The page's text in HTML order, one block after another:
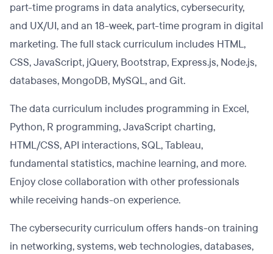
part-time programs in data analytics, cybersecurity,
and UX/UI, and an 18-week, part-time program in digital
marketing. The full stack curriculum includes HTML,
CSS, JavaScript, jQuery, Bootstrap, Express.js, Node.js,
databases, MongoDB, MySQL, and Git.
The data curriculum includes programming in Excel,
Python, R programming, JavaScript charting,
HTML/CSS, API interactions, SQL, Tableau,
fundamental statistics, machine learning, and more.
Enjoy close collaboration with other professionals
while receiving hands-on experience.
The cybersecurity curriculum offers hands-on training
in networking, systems, web technologies, databases,